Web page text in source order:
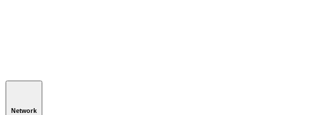
Network